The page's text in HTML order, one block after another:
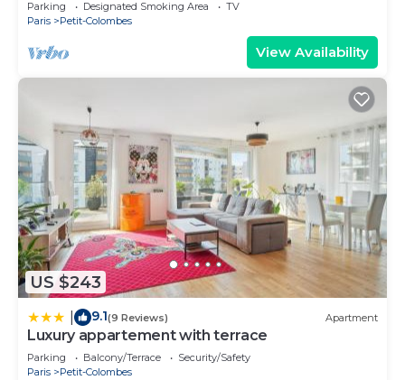
Parking Designated Smoking Area
TV
Paris
Petit-Colombes
View Availability
US $243
9.1(9 Reviews) Apartment
Luxury appartement with terrace
Parking Balcony/Terrace
Security/Safety
Paris
Petit-Colombes